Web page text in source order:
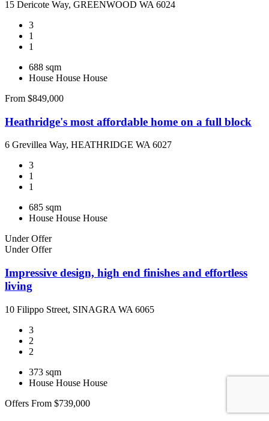
15 Dericote Way, GREENWOOD WA 6024
3
1
1
688 sqm
House House House
From $849,000
Heathridge's most affordable home on a full block
6 Grevillea Way, HEATHRIDGE WA 6027
3
1
1
685 sqm
House House House
Under Offer
Under Offer
Impressive design, high end finishes and effortless
living
10 Filippo Street, SINAGRA WA 6065
3
2
2
373 sqm
House House House
Offers From $739,000